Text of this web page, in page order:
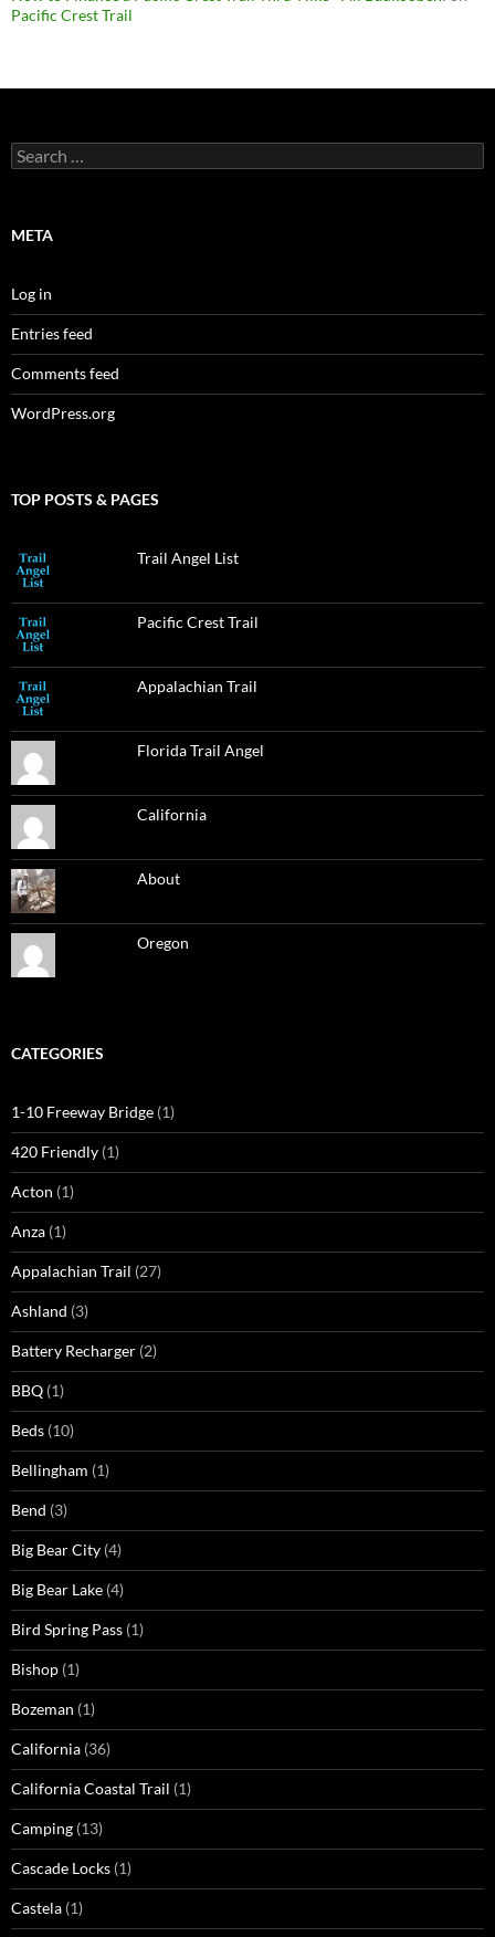
Pacific Crest Trail
Search
for:
META
Log in
Entries feed
Comments feed
WordPress.org
TOP POSTS & PAGES
Trail Angel List
Pacific Crest Trail
Appalachian Trail
Florida Trail Angel
California
About
Oregon
CATEGORIES
1-10 Freeway Bridge (1)
420 Friendly (1)
Acton (1)
Anza (1)
Appalachian Trail (27)
Ashland (3)
Battery Recharger (2)
BBQ (1)
Beds (10)
Bellingham (1)
Bend (3)
Big Bear City (4)
Big Bear Lake (4)
Bird Spring Pass (1)
Bishop (1)
Bozeman (1)
California (36)
California Coastal Trail (1)
Camping (13)
Cascade Locks (1)
Castela (1)